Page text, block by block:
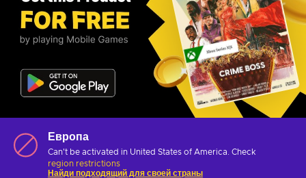
Европа
Can't be activated in United States of America. Check
region restrictions
Найди подходящий для своей страны